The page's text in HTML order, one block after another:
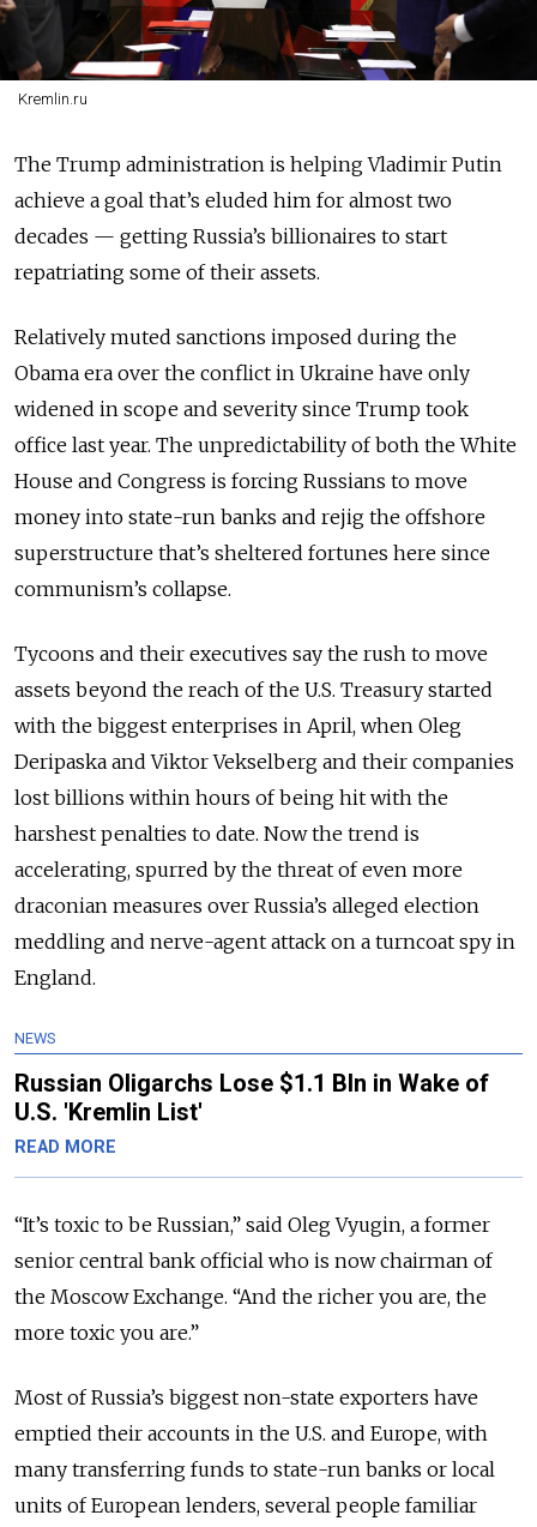
Kremlin.ru
The Trump administration is helping Vladimir Putin
achieve a goal that’s eluded him for almost two
decades — getting Russia’s billionaires to start
repatriating some of their assets.
Relatively muted sanctions imposed during the
Obama era over the conflict in Ukraine have only
widened in scope and severity since Trump took
office last year. The unpredictability of both the White
House and Congress is forcing Russians to move
money into state-run banks and rejig the offshore
superstructure that’s sheltered fortunes here since
communism’s collapse.
Tycoons and their executives say the rush to move
assets beyond the reach of the U.S. Treasury started
with the biggest enterprises in April, when Oleg
Deripaska and Viktor Vekselberg and their companies
lost billions within hours of being hit with the
harshest penalties to date. Now the trend is
accelerating, spurred by the threat of even more
draconian measures over Russia’s alleged election
meddling and nerve-agent attack on a turncoat spy in
England.
NEWS
Russian Oligarchs Lose $1.1 Bln in Wake of
U.S. 'Kremlin List'
READ MORE
“It’s toxic to be Russian,” said Oleg Vyugin, a former
senior central bank official who is now chairman of
the Moscow Exchange. “And the richer you are, the
more toxic you are.”
Most of Russia’s biggest non-state exporters have
emptied their accounts in the U.S. and Europe, with
many transferring funds to state-run banks or local
units of European lenders, several people familiar